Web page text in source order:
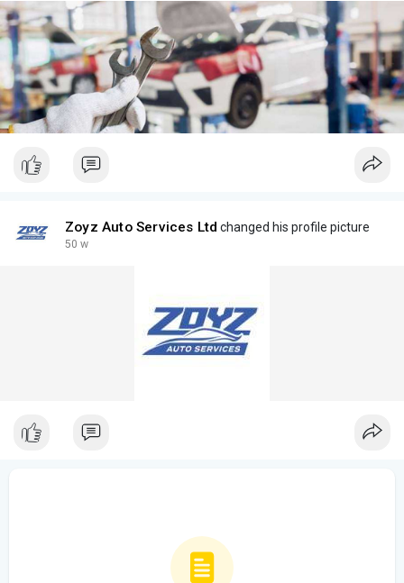
Zoyz Auto Services Ltd changed his profile picture
50 w